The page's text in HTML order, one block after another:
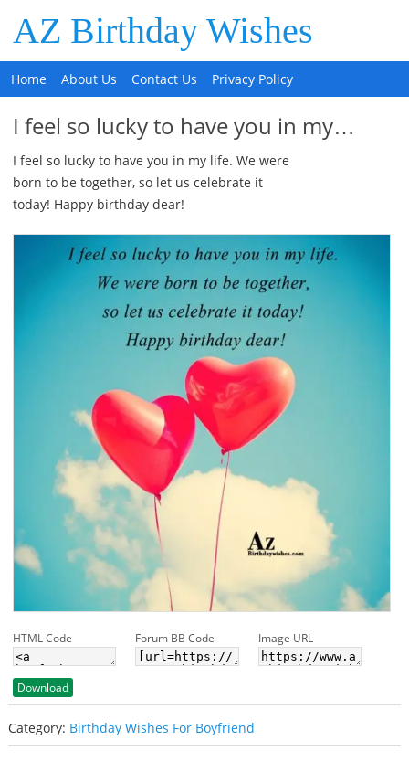
AZ Birthday Wishes
Home About Us Contact Us Privacy Policy
I feel so lucky to have you in my…
I feel so lucky to have you in my life. We were
born to be together, so let us celebrate it
today! Happy birthday dear!
HTML Code Forum BB Code Image URL
Download
Category: Birthday Wishes For Boyfriend